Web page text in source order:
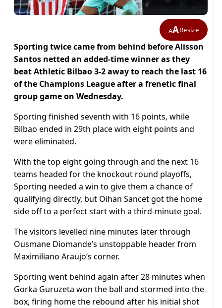
AAResize
Sporting twice came from behind before Alisson
Santos netted an added-time winner as they
beat Athletic Bilbao 3-2 away to reach the last 16
of the Champions League after a frenetic final
group game on Wednesday.
Sporting finished seventh with 16 points, while
Bilbao ended in 29th place with eight points and
were eliminated.
With the top eight going through and the next 16
teams headed for the knockout round playoffs,
Sporting needed a win to give them a chance of
qualifying directly, but Oihan Sancet got the home
side off to a perfect start with a third-minute goal.
The visitors levelled nine minutes later through
Ousmane Diomande’s unstoppable header from
Maximiliano Araujo’s corner.
Sporting went behind again after 28 minutes when
Gorka Guruzeta won the ball and stormed into the
box, firing home the rebound after his initial shot